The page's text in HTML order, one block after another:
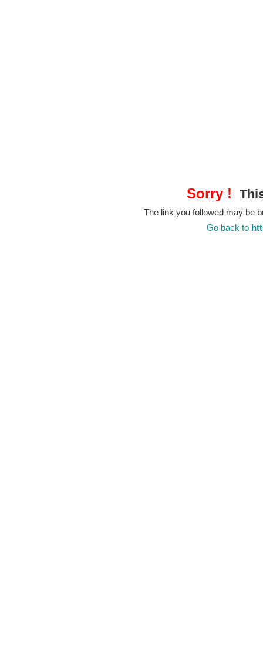
Sorry !
The link you followed may be
Go back to